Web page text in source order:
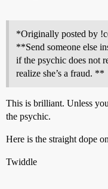
*Originally posted by
**Send someone else
if the psychic does not
realize she’s a fraud. **
This is brilliant. Unless
the psychic.
Here is the straight dope on
Twiddle